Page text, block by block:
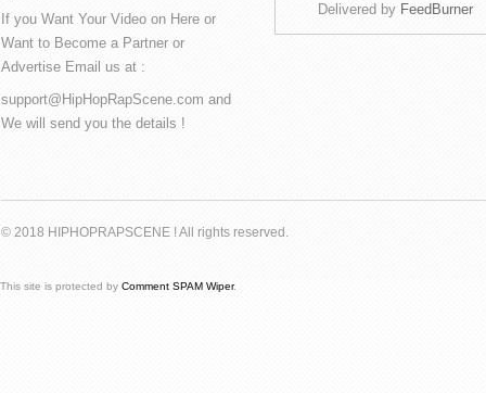
If you Want Your Video on Here or
Want to Become a Partner or
Advertise Email us at :
support@HipHopRapScene.com and
We will send you the details !
Delivered by FeedBurner
© 2018 HIPHOPRAPSCENE ! All rights reserved.
This site is protected by Comment SPAM Wiper.